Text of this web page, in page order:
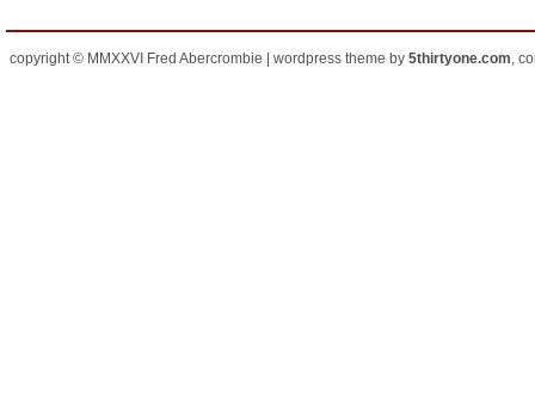
copyright © MMXXVI Fred Abercrombie | wordpress theme by 5thirtyone.com,